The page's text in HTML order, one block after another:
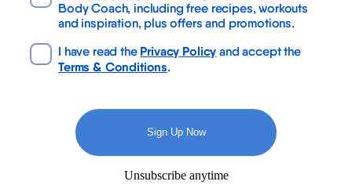
Body Coach, including free recipes, workouts
and inspiration, plus offers and promotions.
I have read the Privacy Policy and accept the
Terms & Conditions.
Sign Up Now
Unsubscribe anytime